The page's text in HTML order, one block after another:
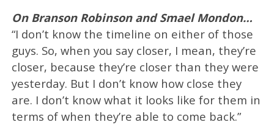
On Branson Robinson and Smael Mondon…
“I don’t know the timeline on either of those
guys. So, when you say closer, I mean, they’re
closer, because they’re closer than they were
yesterday. But I don’t know how close they
are. I don’t know what it looks like for them in
terms of when they’re able to come back.”